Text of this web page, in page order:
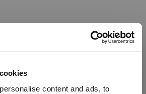
content and ads, to